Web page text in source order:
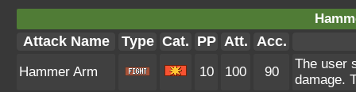
Attack Name Type Cat. PP Att. Acc.
Hammer Arm 10 100 90
The user
damage.